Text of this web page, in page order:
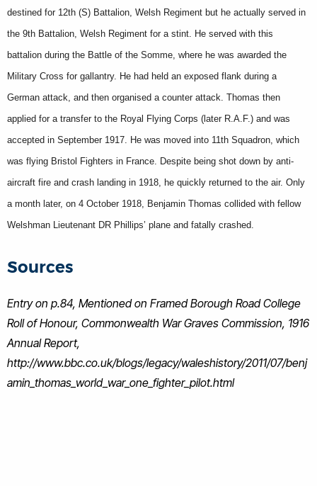
destined for 12th (S) Battalion, Welsh Regiment but he actually served in
the 9th Battalion, Welsh Regiment for a stint. He served with this
battalion during the Battle of the Somme, where he was awarded the
Military Cross for gallantry. He had held an exposed flank during a
German attack, and then organised a counter attack. Thomas then
applied for a transfer to the Royal Flying Corps (later R.A.F.) and was
accepted in September 1917. He was moved into 11th Squadron, which
was flying Bristol Fighters in France. Despite being shot down by anti-
aircraft fire and crash landing in 1918, he quickly returned to the air. Only
a month later, on 4 October 1918, Benjamin Thomas collided with fellow
Welshman Lieutenant DR Phillips’ plane and fatally crashed.
Sources
Entry on p.84, Mentioned on Framed Borough Road College
Roll of Honour, Commonwealth War Graves Commission, 1916
Annual Report,
http://www.bbc.co.uk/blogs/legacy/waleshistory/2011/07/benj
amin_thomas_world_war_one_fighter_pilot.html